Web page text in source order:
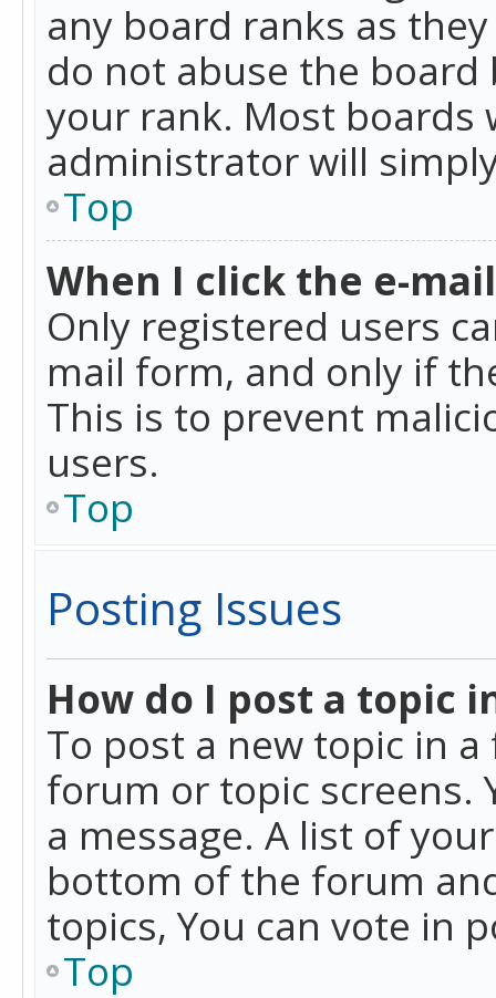
any board ranks as
do not abuse the
your rank. Most
administrator will
Top
When I click the e-
Only registered users
mail form, and only if
This is to prevent
users.
Top
Posting Issues
How do I post a topic
To post a new topic in
forum or topic screens.
a message. A list of
bottom of the forum
topics, You can vote in
Top